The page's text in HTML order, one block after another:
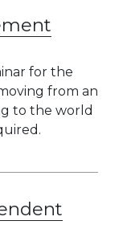
for the
from an
to the world